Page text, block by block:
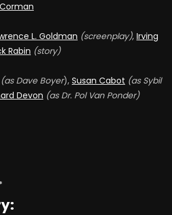
L. Goldman (screenplay), Irving
Rabin (story)
(as Dave Boyer), Susan Cabot (as Sybil
Devon (as Dr. Pol Van Ponder)